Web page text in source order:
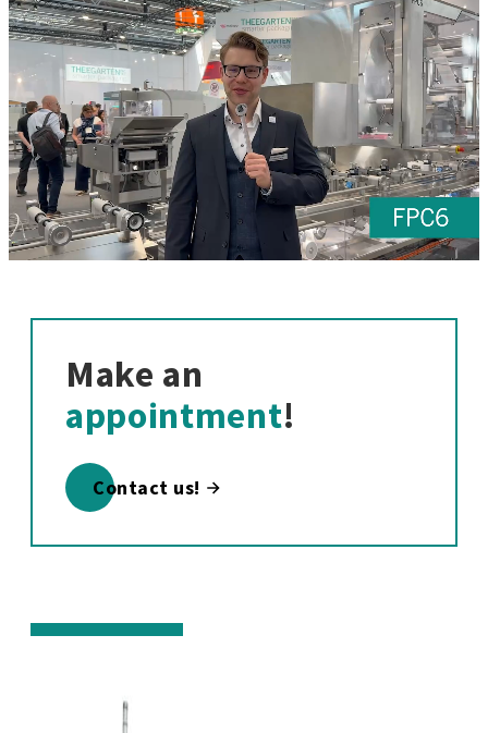
Make an
appointment!
Contact us!